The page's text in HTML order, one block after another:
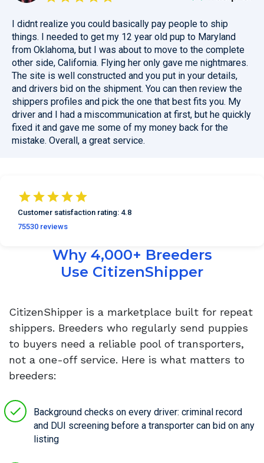
I didnt realize you could basically pay people to ship
things. I needed to get my 12 year old pup to Maryland
from Oklahoma, but I was about to move to the complete
other side, California. Flying her only gave me nightmares.
The site is well constructed and you put in your details,
and drivers bid on the shipment. You can then review the
shippers profiles and pick the one that best fits you. My
driver and I had a miscommunication at first, but he quickly
fixed it and gave me some of my money back for the
mistake. Overall, a great service.
Customer satisfaction rating: 4.8
75530 reviews
Why 4,000+ Breeders
Use CitizenShipper
CitizenShipper is a marketplace built for repeat
shippers. Breeders who regularly send puppies
to buyers need a reliable pool of transporters,
not a one-off service. Here is what matters to
breeders:
Background checks on every driver: criminal record
and DUI screening before a transporter can bid on any
listing